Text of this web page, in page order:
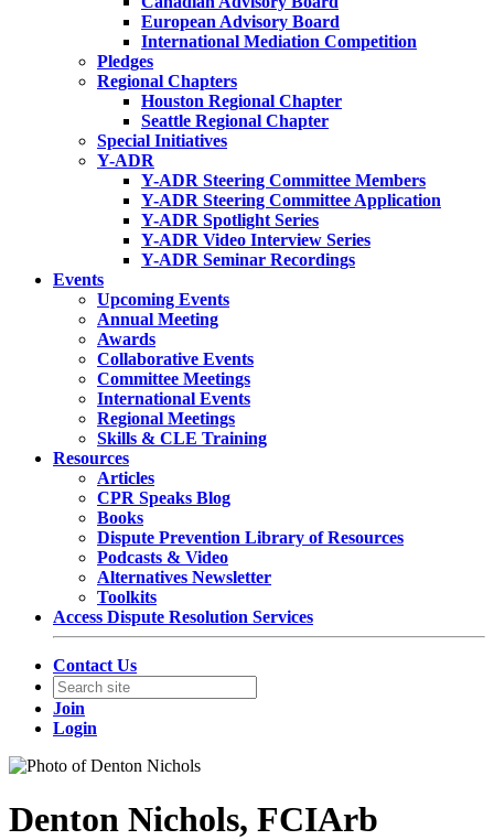
European Advisory Board
International Mediation Competition
Pledges
Regional Chapters
Houston Regional Chapter
Seattle Regional Chapter
Special Initiatives
Y-ADR
Y-ADR Steering Committee Members
Y-ADR Steering Committee Application
Y-ADR Spotlight Series
Y-ADR Video Interview Series
Y-ADR Seminar Recordings
Events
Upcoming Events
Annual Meeting
Awards
Collaborative Events
Committee Meetings
International Events
Regional Meetings
Skills & CLE Training
Resources
Articles
CPR Speaks Blog
Books
Dispute Prevention Library of Resources
Podcasts & Video
Alternatives Newsletter
Toolkits
Access Dispute Resolution Services
Contact Us
Join
Login
Denton Nichols, FCIArb